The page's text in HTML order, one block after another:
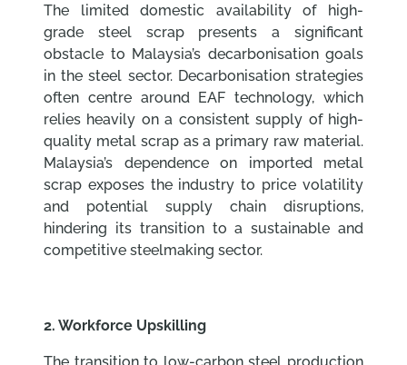
The limited domestic availability of high-
grade steel scrap presents a significant
obstacle to Malaysia’s decarbonisation goals
in the steel sector. Decarbonisation strategies
often centre around EAF technology, which
relies heavily on a consistent supply of high-
quality metal scrap as a primary raw material.
Malaysia’s dependence on imported metal
scrap exposes the industry to price volatility
and potential supply chain disruptions,
hindering its transition to a sustainable and
competitive steelmaking sector.
2. Workforce Upskilling